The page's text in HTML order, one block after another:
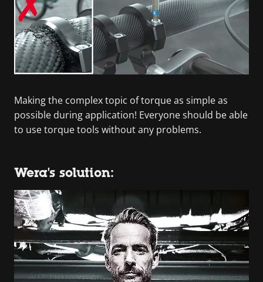
Making the complex topic of torque as simple as
possible during application! Everyone should be able
to use torque tools without any problems.
Wera's solution: